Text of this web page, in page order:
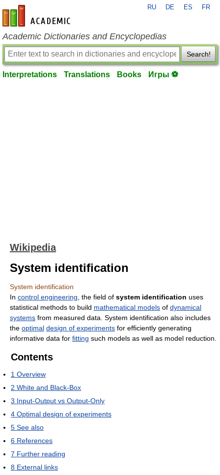
en-academic.com
RU DE ES FR
Academic Dictionaries and Encyclopedias
Search!
Interpretations Translations Books Игры ⚽
Wikipedia
System identification
System identification
In control engineering , the field of system identification uses
statistical methods to build mathematical models of dynamical
systems from measured data. System identification also includes
the optimal design of experiments for efficiently generating
informative data for fitting such models as well as model reduction.
Contents
1 Overview
2 White and Black-Box
3 Input-Output vs Output-Only
4 Optimal design of experiments
5 See also
6 References
7 Further reading
8 External links